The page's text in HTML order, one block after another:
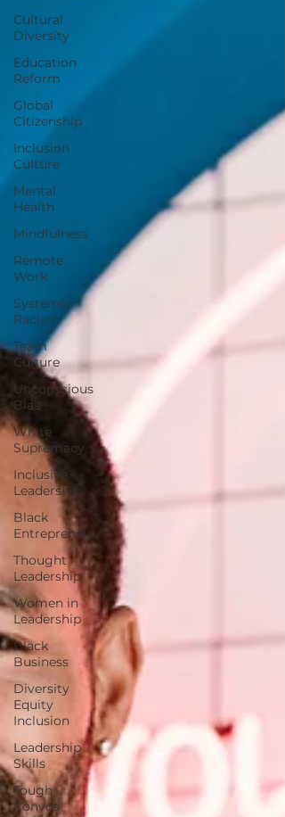
Cultural
Diversity
Education
Reform
Global
Citizenship
Inclusion
Culture
Mental
Health
Mindfulness
Remote
Work
Systemic
Racism
Team
Culture
Unconscious
Bias
White
Supremacy
Inclusive
Leadership
Black
Entrepreneur
Thought
Leadership
Women in
Leadership
Black
Business
Diversity
Equity
Inclusion
Leadership
Skills
Tough
Convos